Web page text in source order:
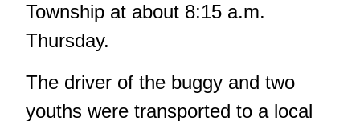
Township at about 8:15 a.m.
Thursday.
The driver of the buggy and two
youths were transported to a local